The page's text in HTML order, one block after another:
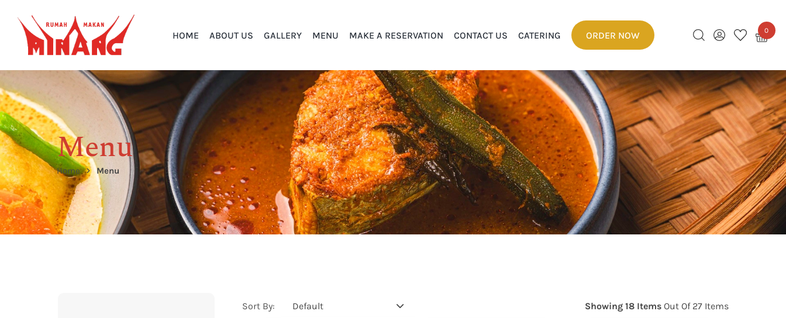
0
HOME ABOUT US GALLERY MENU MAKE A RESERVATION CONTACT US CATERING ORDER NOW
Menu
Home Menu
Sort By: Default Showing 18 Items Out Of 27 Items